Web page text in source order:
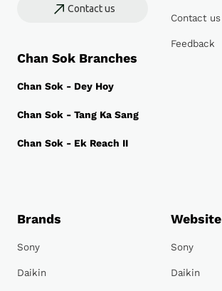
Contact us
Chan Sok Branches
Chan Sok - Dey Hoy
Chan Sok - Tang Ka Sang
Chan Sok - Ek Reach II
Contact us
Feedback
Brands
Sony
Daikin
Website
Sony
Daikin